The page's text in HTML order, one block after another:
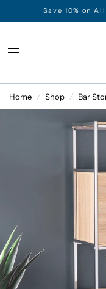
Save 10% on
Home / Shop / Bar